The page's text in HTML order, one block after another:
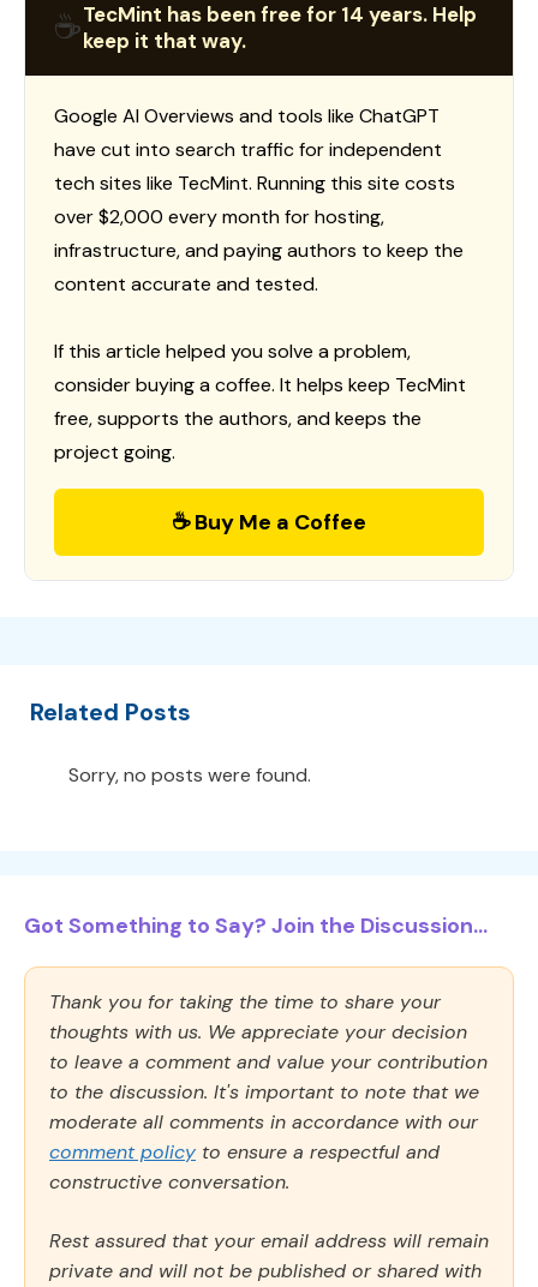
☕TecMint has been free for 14 years. Help
keep it that way.
Google AI Overviews and tools like ChatGPT
have cut into search traffic for independent
tech sites like TecMint. Running this site costs
over $2,000 every month for hosting,
infrastructure, and paying authors to keep the
content accurate and tested.
If this article helped you solve a problem,
consider buying a coffee. It helps keep TecMint
free, supports the authors, and keeps the
project going.
☕ Buy Me a Coffee
Related Posts
Sorry, no posts were found.
Got Something to Say? Join the Discussion...
Thank you for taking the time to share your
thoughts with us. We appreciate your decision
to leave a comment and value your contribution
to the discussion. It's important to note that we
moderate all comments in accordance with our
comment policy to ensure a respectful and
constructive conversation.
Rest assured that your email address will remain
private and will not be published or shared with